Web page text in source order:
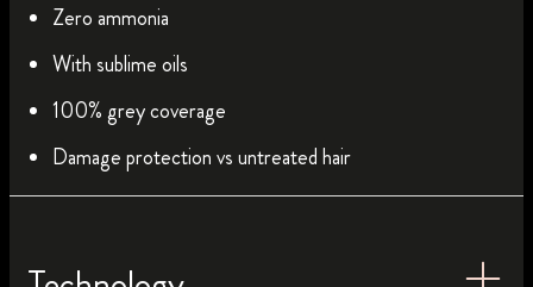
Zero ammonia
With sublime oils
100% grey coverage
Damage protection vs untreated hair